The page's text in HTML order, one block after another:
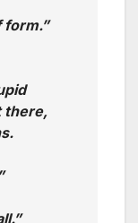
form.”
there,